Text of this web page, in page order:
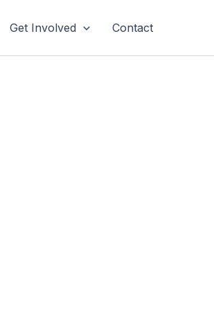
Get Involved Contact